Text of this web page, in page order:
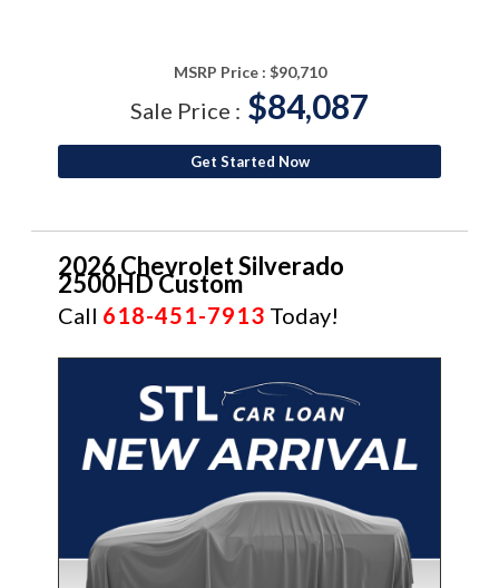
MSRP Price : $90,710
Sale Price : $84,087
Get Started Now
2026 Chevrolet Silverado
2500HD Custom
Call 618-451-7913 Today!